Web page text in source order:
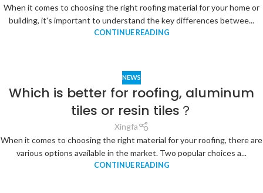
When it comes to choosing the right roofing material for your home or
building, it's important to understand the key differences betwee...
CONTINUE READING
NEWS
Which is better for roofing, aluminum
tiles or resin tiles？
Xingfa
When it comes to choosing the right material for your roofing, there are
various options available in the market. Two popular choices a...
CONTINUE READING